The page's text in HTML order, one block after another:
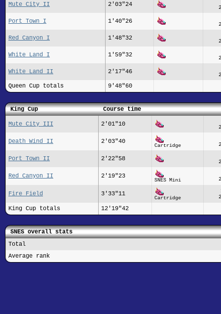
Mute City II 2'03"24
Port Town I 1'40"26
Red Canyon I 1'48"32
White Land I 1'59"32
White Land II 2'17"46
Queen Cup totals 9'48"60
King Cup Course time
Mute City III 2'01"10
Death Wind II 2'03"40
Cartridge
Port Town II 2'22"58
Red Canyon II 2'19"23
SNES Mini
Fire Field 3'33"11
Cartridge
King Cup totals 12'19"42
SNES overall stats
Total
Average rank